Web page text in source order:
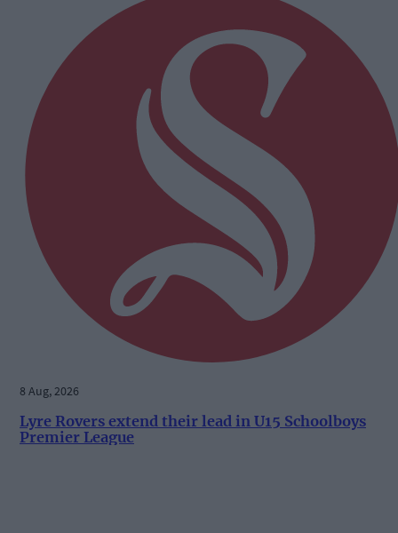
8 Aug, 2026
Lyre Rovers extend their lead in U15 Schoolboys
Premier League